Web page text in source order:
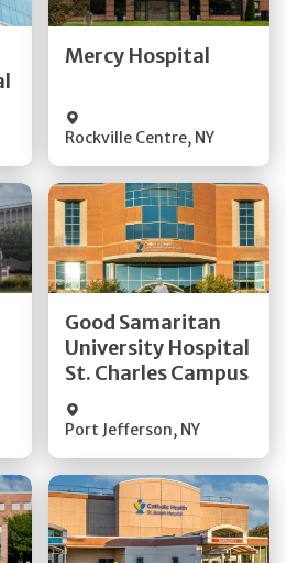
Mercy Hospital
Rockville Centre, NY
Good Samaritan
University Hospital
St. Charles Campus
Port Jefferson, NY
Get Directions
Quick Details
Get Directions